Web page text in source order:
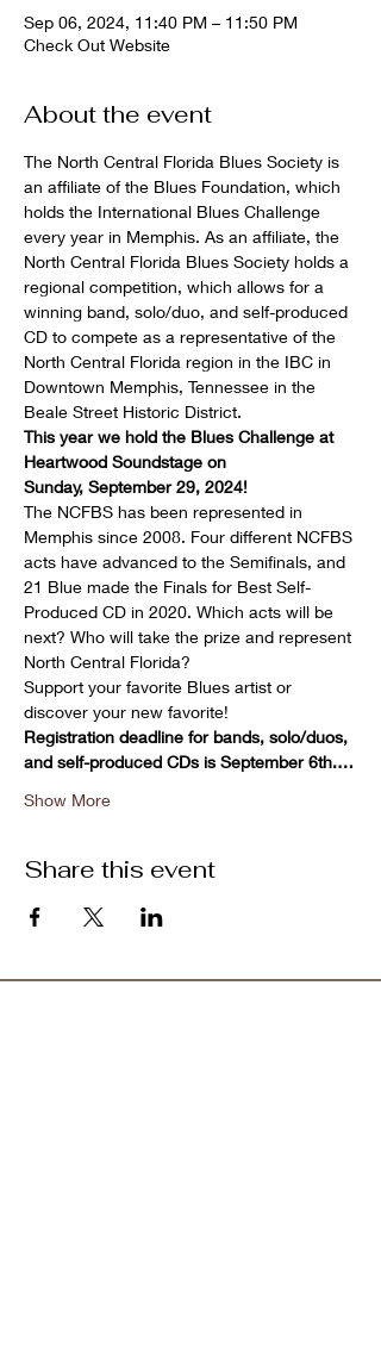
Sep 06, 2024, 11:40 PM – 11:50 PM
Check Out Website
About the event
The North Central Florida Blues Society is
an affiliate of the Blues Foundation, which
holds the International Blues Challenge
every year in Memphis. As an affiliate, the
North Central Florida Blues Society holds a
regional competition, which allows for a
winning band, solo/duo, and self-produced
CD to compete as a representative of the
North Central Florida region in the IBC in
Downtown Memphis, Tennessee in the
Beale Street Historic District.
This year we hold the Blues Challenge at
Heartwood Soundstage on
Sunday, September 29, 2024!
The NCFBS has been represented in
Memphis since 2008. Four different NCFBS
acts have advanced to the Semifinals, and
21 Blue made the Finals for Best Self-
Produced CD in 2020. Which acts will be
next? Who will take the prize and represent
North Central Florida?
Support your favorite Blues artist or
discover your new favorite!
Registration deadline for bands, solo/duos,
and self-produced CDs is September 6th.…
Show More
Share this event